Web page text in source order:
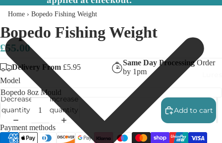
Home › Bopedo Fishing Weight
Bopedo Fishing Weight
£55.00
Delivery From £5.95
Same Day ProcessingOrder
by 1pm
Model
Decrease
quantity
Increase
quantity
Add to cart
Payment methods